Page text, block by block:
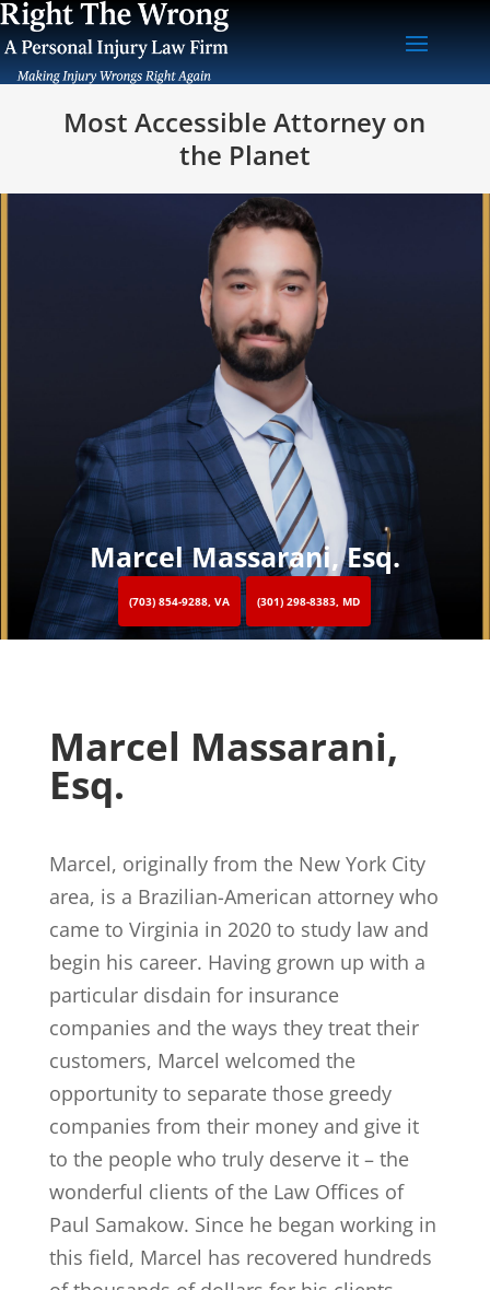
Most Accessible Attorney on
the Planet
Marcel Massarani, Esq.
(703) 854-9288, VA (301) 298-8383, MD
Marcel Massarani,
Esq.
Marcel, originally from the New York City
area, is a Brazilian-American attorney who
came to Virginia in 2020 to study law and
begin his career. Having grown up with a
particular disdain for insurance
companies and the ways they treat their
customers, Marcel welcomed the
opportunity to separate those greedy
companies from their money and give it
to the people who truly deserve it – the
wonderful clients of the Law Offices of
Paul Samakow. Since he began working in
this field, Marcel has recovered hundreds